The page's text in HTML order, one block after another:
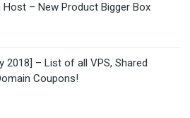
Host – New Product Bigger Box
2018] – List of all VPS, Shared
Coupons!